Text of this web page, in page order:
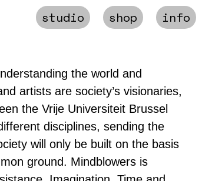
studio shop info
the world and
artists are society’s visionaries,
the Vrije Universiteit Brussel
disciplines, sending the
will only be built on the basis
ground. Mindblowers is